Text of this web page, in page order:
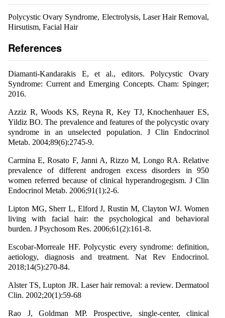
Polycystic Ovary Syndrome, Electrolysis, Laser Hair Removal,
Hirsutism, Facial Hair
References
Diamanti-Kandarakis E, et al., editors. Polycystic Ovary
Syndrome: Current and Emerging Concepts. Cham: Spinger;
2016.
Azziz R, Woods KS, Reyna R, Key TJ, Knochenhauer ES,
Yildiz BO. The prevalence and features of the polycystic ovary
syndrome in an unselected population. J Clin Endocrinol
Metab. 2004;89(6):2745-9.
Carmina E, Rosato F, Janni A, Rizzo M, Longo RA. Relative
prevalence of different androgen excess disorders in 950
women referred because of clinical hyperandrogegism. J Clin
Endocrinol Metab. 2006;91(1):2-6.
Lipton MG, Sherr L, Elford J, Rustin M, Clayton WJ. Women
living with facial hair: the psychological and behavioral
burden. J Psychosom Res. 2006;61(2):161-8.
Escobar-Morreale HF. Polycystic every syndrome: definition,
aetiology, diagnosis and treatment. Nat Rev Endocrinol.
2018;14(5):270-84.
Alster TS, Lupton JR. Laser hair removal: a review. Dermatool
Clin. 2002;20(1):59-68
Rao J, Goldman MP. Prospective, single-center, clinical